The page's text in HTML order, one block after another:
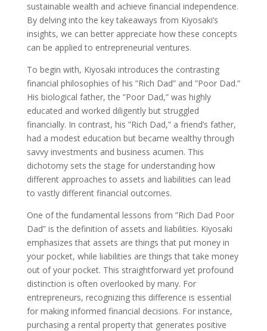
sustainable wealth and achieve financial independence.
By delving into the key takeaways from Kiyosaki’s
insights, we can better appreciate how these concepts
can be applied to entrepreneurial ventures.
To begin with, Kiyosaki introduces the contrasting
financial philosophies of his ”Rich Dad” and ”Poor Dad.”
His biological father, the ”Poor Dad,” was highly
educated and worked diligently but struggled
financially. In contrast, his ”Rich Dad,” a friend’s father,
had a modest education but became wealthy through
savvy investments and business acumen. This
dichotomy sets the stage for understanding how
different approaches to assets and liabilities can lead
to vastly different financial outcomes.
One of the fundamental lessons from ”Rich Dad Poor
Dad” is the definition of assets and liabilities. Kiyosaki
emphasizes that assets are things that put money in
your pocket, while liabilities are things that take money
out of your pocket. This straightforward yet profound
distinction is often overlooked by many. For
entrepreneurs, recognizing this difference is essential
for making informed financial decisions. For instance,
purchasing a rental property that generates positive